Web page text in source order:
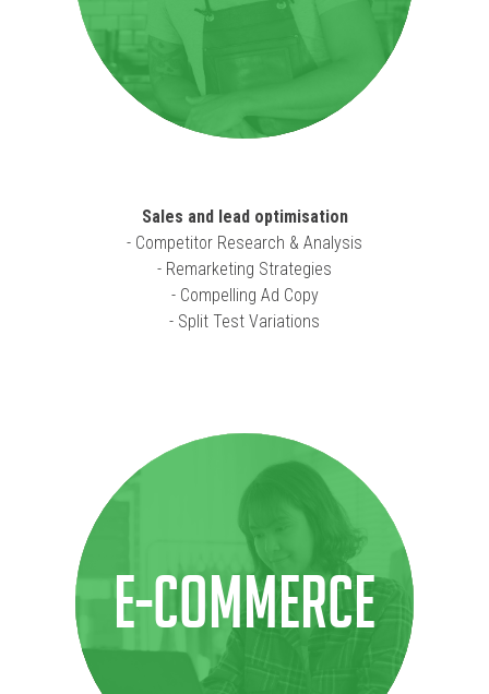
Sales and lead optimisation
- Competitor Research & Analysis
- Remarketing Strategies
- Compelling Ad Copy
- Split Test Variations
E-COMMERCE